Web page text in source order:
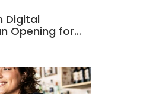
Digital
Opening for…